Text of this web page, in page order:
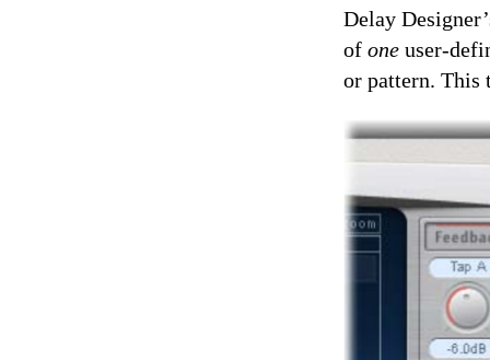
Delay
of one user-
or pattern. This